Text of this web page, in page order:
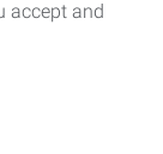
accept and